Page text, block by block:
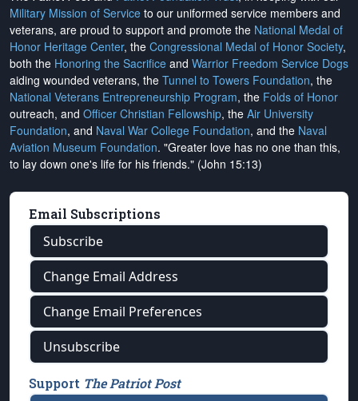
Military Mission of Service to our uniformed service members and
veterans, are proud to support and promote the National Medal of
Honor Heritage Center, the Congressional Medal of Honor Society,
both the Honoring the Sacrifice and Warrior Freedom Service Dogs
aiding wounded veterans, the Tunnel to Towers Foundation, the
National Veterans Entrepreneurship Program, the Folds of Honor
outreach, and Officer Christian Fellowship, the Air University
Foundation, and Naval War College Foundation, and the Naval
Aviation Museum Foundation. "Greater love has no one than this,
to lay down one's life for his friends." (John 15:13)
Email Subscriptions
Subscribe
Change Email Address
Change Email Preferences
Unsubscribe
Support The Patriot Post